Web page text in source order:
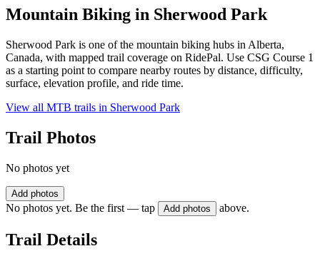
Mountain Biking in Sherwood Park
Sherwood Park is one of the mountain biking hubs in Alberta,
Canada, with mapped trail coverage on RidePal. Use CSG Course 1
as a starting point to compare nearby routes by distance, difficulty,
surface, elevation profile, and ride time.
View all MTB trails in Sherwood Park
Trail Photos
No photos yet
Add photos
No photos yet. Be the first — tap Add photos above.
Trail Details